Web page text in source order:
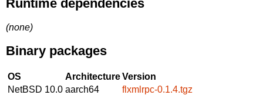
Runtime dependencies
(none)
Binary packages
OS ArchitectureVersion
NetBSD 10.0 aarch64
flxmlrpc-0.1.4.tgz